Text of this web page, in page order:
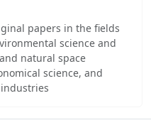
papers in the fields
science and
natural space
science, and